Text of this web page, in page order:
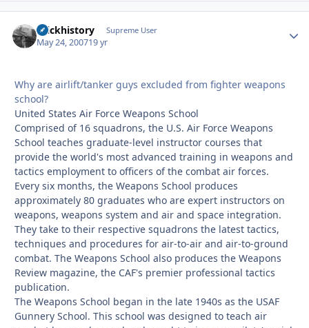
brickhistory Supreme User
May 24, 200719 yr
Why are airlift/tanker guys excluded from fighter weapons
school?
United States Air Force Weapons School
Comprised of 16 squadrons, the U.S. Air Force Weapons
School teaches graduate-level instructor courses that
provide the world's most advanced training in weapons and
tactics employment to officers of the combat air forces.
Every six months, the Weapons School produces
approximately 80 graduates who are expert instructors on
weapons, weapons system and air and space integration.
They take to their respective squadrons the latest tactics,
techniques and procedures for air-to-air and air-to-ground
combat. The Weapons School also produces the Weapons
Review magazine, the CAF's premier professional tactics
publication.
The Weapons School began in the late 1940s as the USAF
Gunnery School. This school was designed to teach air